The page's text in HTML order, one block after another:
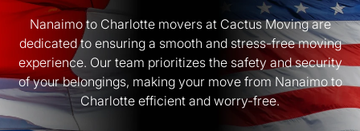
Nanaimo to Charlotte movers at Cactus Moving are
dedicated to ensuring a smooth and stress-free moving
experience. Our team prioritizes the safety and security
of your belongings, making your move from Nanaimo to
Charlotte efficient and worry-free.